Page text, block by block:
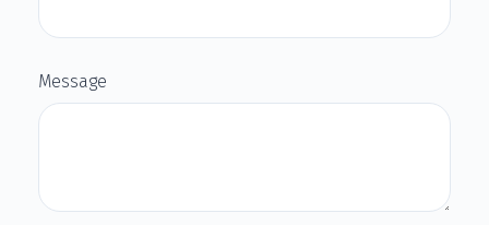
Message